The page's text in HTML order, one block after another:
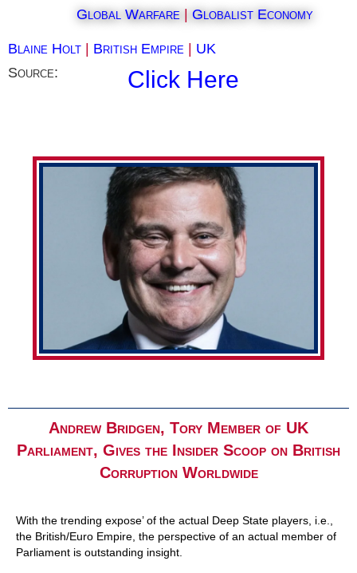
Global Warfare | Globalist Economy
Blaine Holt British Empire
UK
Source:
Click Here
Andrew Bridgen, Tory Member of UK
Parliament, Gives the Insider Scoop on British
Corruption Worldwide
With the trending expose’ of the actual Deep State players, i.e.,
the British/Euro Empire, the perspective of an actual member of
Parliament is outstanding insight.